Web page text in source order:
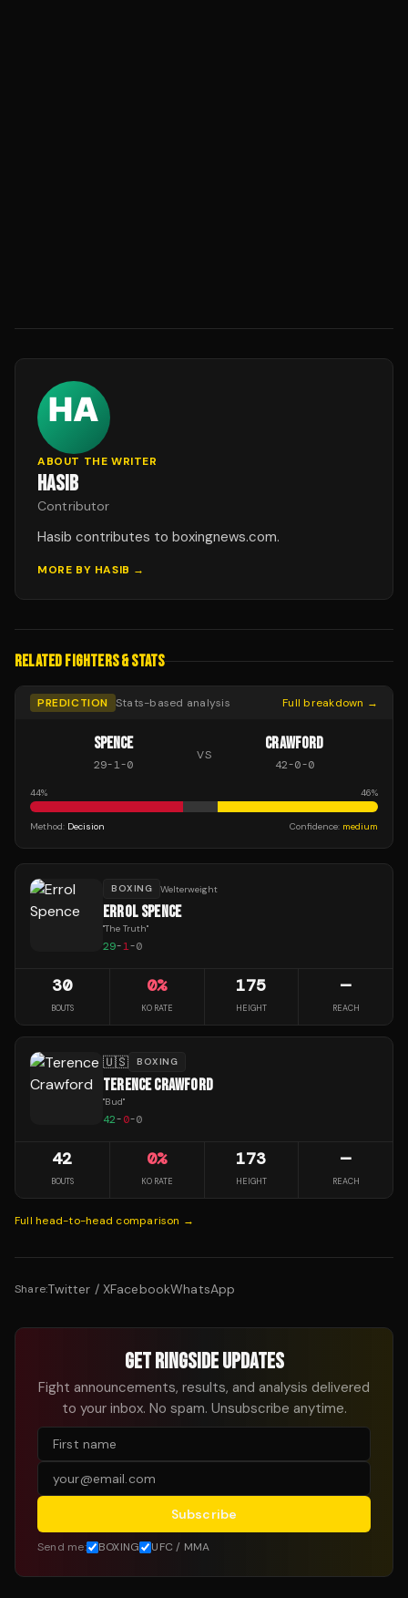
ABOUT THE WRITER
HASIB
Contributor
Hasib contributes to boxingnews.com.
MORE BY HASIB →
RELATED FIGHTERS & STATS
PREDICTION Stats-based analysis Full breakdown →
SPENCE
29-1-0
VS
CRAWFORD
42-0-0
44% 46%
Method: Decision Confidence: medium
BOXING Welterweight
ERROL SPENCE
"The Truth"
29-1-0
30
BOUTS
0%
KO RATE
175
HEIGHT
—
REACH
🇺🇸 BOXING
TERENCE CRAWFORD
"Bud"
42-0-0
42
BOUTS
0%
KO RATE
173
HEIGHT
—
REACH
Full head-to-head comparison →
Share:Twitter / XFacebookWhatsApp
GET RINGSIDE UPDATES
Fight announcements, results, and analysis delivered
to your inbox. No spam. Unsubscribe anytime.
Subscribe
Send me: BOXING UFC / MMA